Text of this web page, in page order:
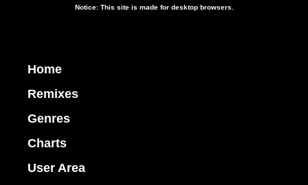
Notice: This site is made for desktop browsers.
Home
Remixes
Genres
Charts
User Area